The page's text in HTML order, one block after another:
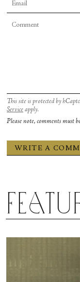
This site is protected by
Service apply.
Please note, comments must